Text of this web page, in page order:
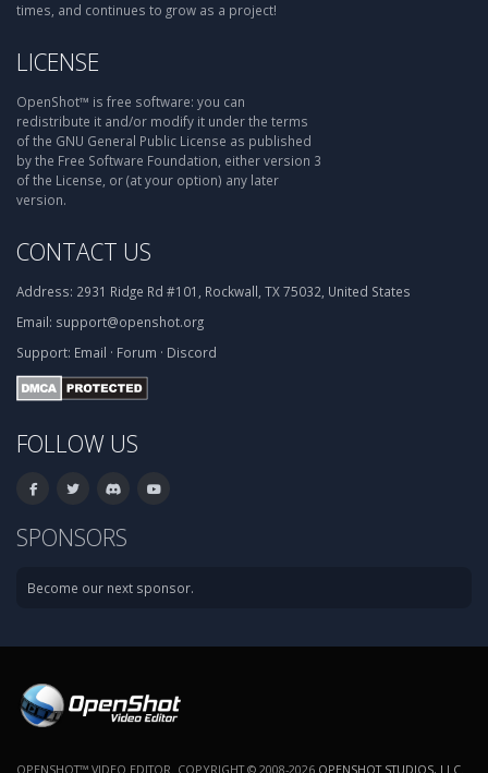
times, and continues to grow as a project!
LICENSE
OpenShot™ is free software: you can
redistribute it and/or modify it under the terms
of the GNU General Public License as published
by the Free Software Foundation, either version 3
of the License, or (at your option) any later
version.
CONTACT US
Address: 2931 Ridge Rd #101, Rockwall, TX 75032, United States
Email: support@openshot.org
Support: Email · Forum · Discord
FOLLOW US
SPONSORS
Become our next sponsor.
OPENSHOT™ VIDEO EDITOR. COPYRIGHT © 2008-2026 OPENSHOT STUDIOS, LLC